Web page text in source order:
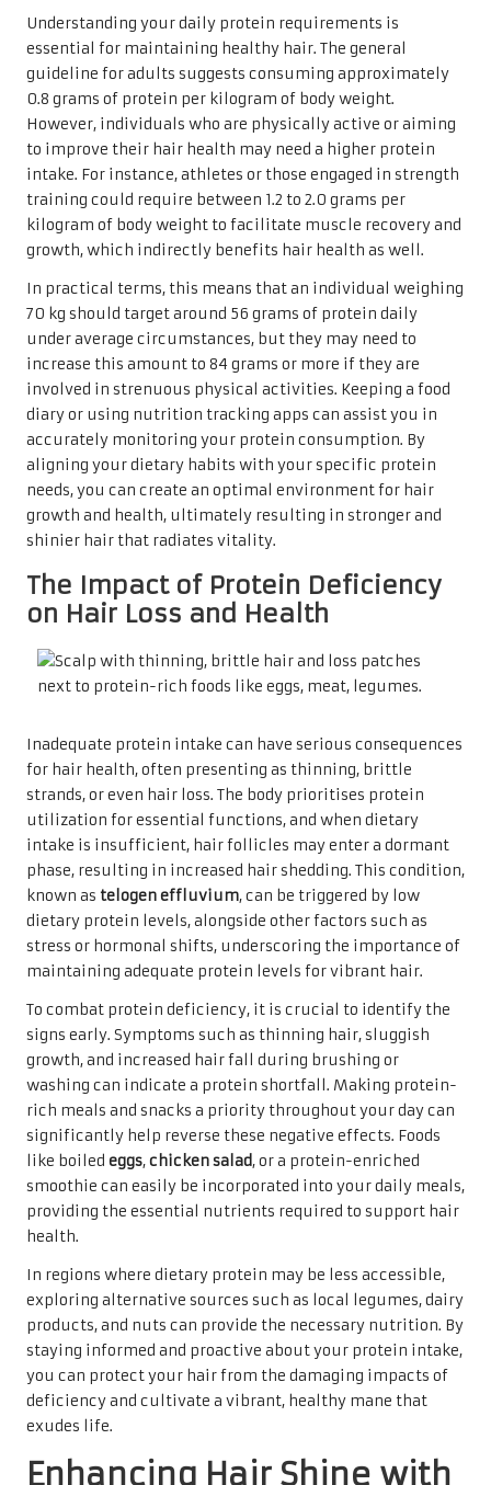
Understanding your daily protein requirements is
essential for maintaining healthy hair. The general
guideline for adults suggests consuming approximately
0.8 grams of protein per kilogram of body weight.
However, individuals who are physically active or aiming
to improve their hair health may need a higher protein
intake. For instance, athletes or those engaged in strength
training could require between 1.2 to 2.0 grams per
kilogram of body weight to facilitate muscle recovery and
growth, which indirectly benefits hair health as well.
In practical terms, this means that an individual weighing
70 kg should target around 56 grams of protein daily
under average circumstances, but they may need to
increase this amount to 84 grams or more if they are
involved in strenuous physical activities. Keeping a food
diary or using nutrition tracking apps can assist you in
accurately monitoring your protein consumption. By
aligning your dietary habits with your specific protein
needs, you can create an optimal environment for hair
growth and health, ultimately resulting in stronger and
shinier hair that radiates vitality.
The Impact of Protein Deficiency
on Hair Loss and Health
Inadequate protein intake can have serious consequences
for hair health, often presenting as thinning, brittle
strands, or even hair loss. The body prioritises protein
utilization for essential functions, and when dietary
intake is insufficient, hair follicles may enter a dormant
phase, resulting in increased hair shedding. This condition,
known as telogen effluvium, can be triggered by low
dietary protein levels, alongside other factors such as
stress or hormonal shifts, underscoring the importance of
maintaining adequate protein levels for vibrant hair.
To combat protein deficiency, it is crucial to identify the
signs early. Symptoms such as thinning hair, sluggish
growth, and increased hair fall during brushing or
washing can indicate a protein shortfall. Making protein-
rich meals and snacks a priority throughout your day can
significantly help reverse these negative effects. Foods
like boiled eggs,chicken salad, or a protein-enriched
smoothie can easily be incorporated into your daily meals,
providing the essential nutrients required to support hair
health.
In regions where dietary protein may be less accessible,
exploring alternative sources such as local legumes, dairy
products, and nuts can provide the necessary nutrition. By
staying informed and proactive about your protein intake,
you can protect your hair from the damaging impacts of
deficiency and cultivate a vibrant, healthy mane that
exudes life.
Enhancing Hair Shine with